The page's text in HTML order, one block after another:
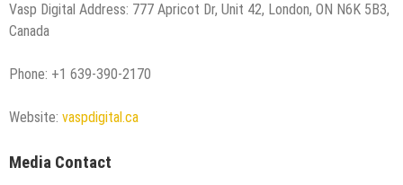
Vasp Digital Address: 777 Apricot Dr, Unit 42, London, ON N6K 5B3,
Canada
Phone: +1 639-390-2170
Website: vaspdigital.ca
Media Contact